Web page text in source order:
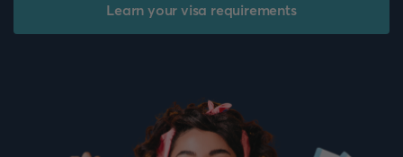
Learn your visa requirements